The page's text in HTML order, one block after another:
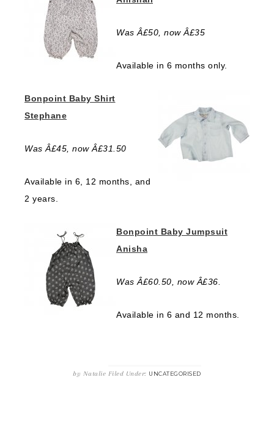
Was Â£50, now Â£35
Available in 6 months only.
Bonpoint Baby Shirt
Stephane
Was Â£45, now Â£31.50
Available in 6, 12 months, and
2 years.
Bonpoint Baby Jumpsuit
Anisha
Was Â£60.50, now Â£36.
Available in 6 and 12 months.
by Natalie Filed Under: UNCATEGORISED